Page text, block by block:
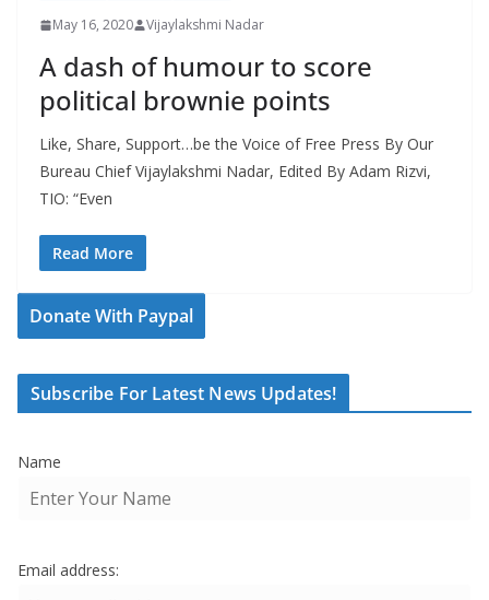
May 16, 2020 Vijaylakshmi Nadar
A dash of humour to score
political brownie points
Like, Share, Support…be the Voice of Free Press By Our
Bureau Chief Vijaylakshmi Nadar, Edited By Adam Rizvi,
TIO: “Even
Read More
Donate With Paypal
Subscribe For Latest News Updates!
Name
Email address: